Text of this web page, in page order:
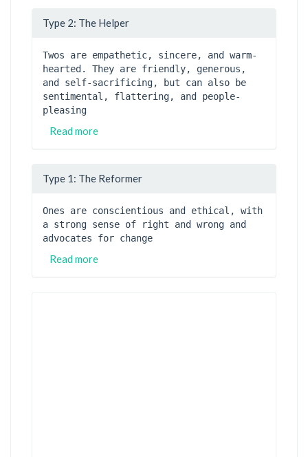
Type 2: The Helper
Twos are empathetic, sincere, and warm-
hearted. They are friendly, generous,
and self-sacrificing, but can also be
sentimental, flattering, and people-
pleasing
Read more
Type 1: The Reformer
Ones are conscientious and ethical, with
a strong sense of right and wrong and
advocates for change
Read more